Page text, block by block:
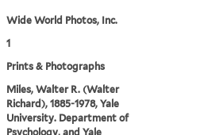
Wide World Photos, Inc.
1
Prints & Photographs
Miles, Walter R. (Walter
Richard), 1885-1978, Yale
University. Department of
Psychology, and Yale